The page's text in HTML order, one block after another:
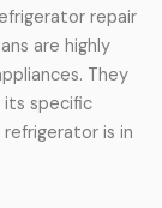
repair
are highly
They
specific
is in